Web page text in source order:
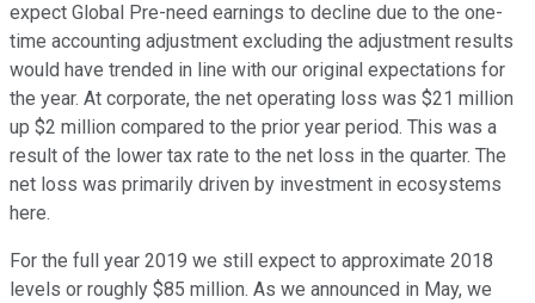
expect Global Pre-need earnings to decline due to the one-
time accounting adjustment excluding the adjustment results
would have trended in line with our original expectations for
the year. At corporate, the net operating loss was $21 million
up $2 million compared to the prior year period. This was a
result of the lower tax rate to the net loss in the quarter. The
net loss was primarily driven by investment in ecosystems
here.
For the full year 2019 we still expect to approximate 2018
levels or roughly $85 million. As we announced in May, we